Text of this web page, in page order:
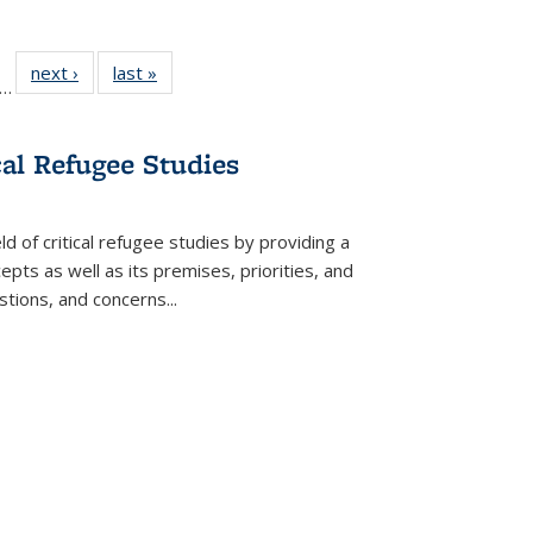
of 22 Full
table:
…
next ›
Full listing
table:
last »
Refugee Studies
of critical refugee studies by providing a
as well as its premises, priorities, and
and concerns...